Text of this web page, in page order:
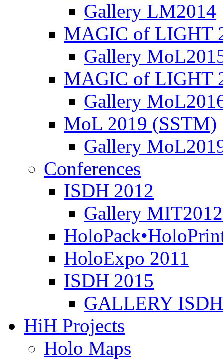
Gallery LM2014
MAGIC of LIGHT
Gallery
MAGIC of LIGHT
Gallery
MoL 2019 (SSTM)
Gallery
Conferences
ISDH 2012
Gallery MIT2012
HoloExpo 2011
ISDH 2015
GALLERY
HiH Projects
Holo Maps